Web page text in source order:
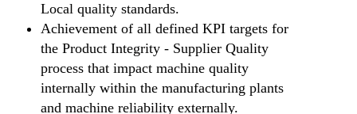
Local quality standards.
Achievement of all defined KPI targets for
the Product Integrity - Supplier Quality
process that impact machine quality
internally within the manufacturing plants
and machine reliability externally.